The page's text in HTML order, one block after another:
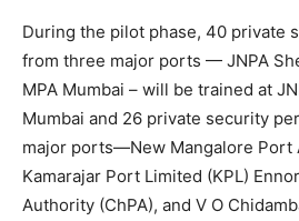
During the pilot phase, 40 private
from three major ports — JNPA
MPA Mumbai – will be trained at
Mumbai and 26 private security
major ports—New Mangalore Port
Kamarajar Port Limited (KPL)
Authority (ChPA), and V O